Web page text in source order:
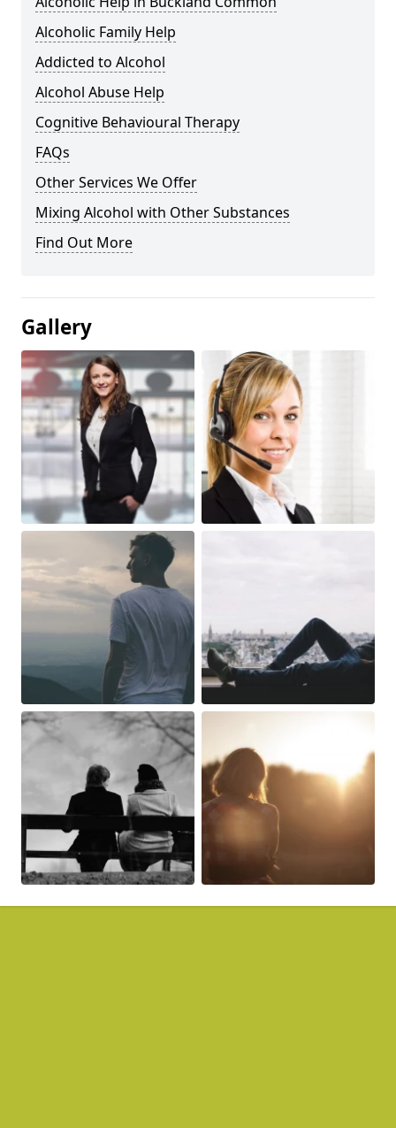
Alcoholic Family Help
Addicted to Alcohol
Alcohol Abuse Help
Cognitive Behavioural Therapy
FAQs
Other Services We Offer
Mixing Alcohol with Other Substances
Find Out More
Gallery